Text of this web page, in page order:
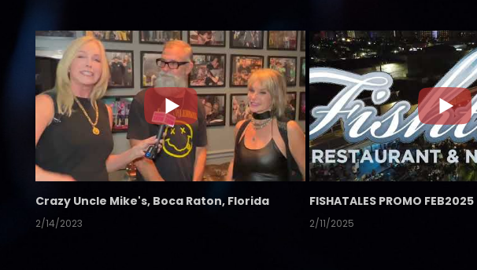
Crazy Uncle Mike's, Boca Raton, Florida
2/14/2023
FISHATALES PROMO FEB2025
2/11/2025